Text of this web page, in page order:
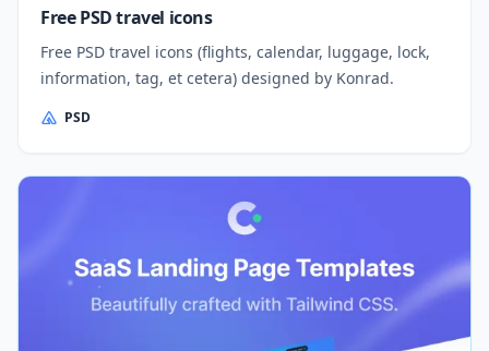
Free PSD travel icons
Free PSD travel icons (flights, calendar, luggage, lock,
information, tag, et cetera) designed by Konrad.
PSD